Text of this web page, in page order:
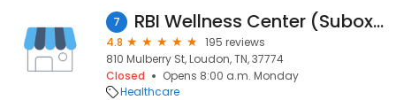
7 RBI Wellness Center (Suboxone Clinic)
4.8
195 reviews
810 Mulberry St, Loudon, TN, 37774
Closed
Opens 8:00 a.m. Monday
Healthcare